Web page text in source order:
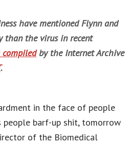
have mentioned Flynn and
than the virus in recent
by the Internet Archive
.
in the face of people
people barf-up shit, tomorrow
of the Biomedical